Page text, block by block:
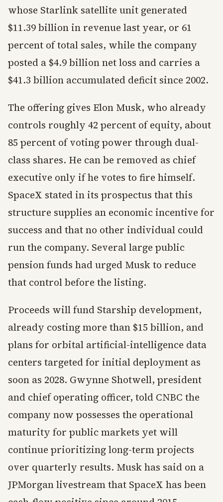
whose Starlink satellite unit generated
$11.39 billion in revenue last year, or 61
percent of total sales, while the company
posted a $4.9 billion net loss and carries a
$41.3 billion accumulated deficit since 2002.
The offering gives Elon Musk, who already
controls roughly 42 percent of equity, about
85 percent of voting power through dual-
class shares. He can be removed as chief
executive only if he votes to fire himself.
SpaceX stated in its prospectus that this
structure supplies an economic incentive for
success and that no other individual could
run the company. Several large public
pension funds had urged Musk to reduce
that control before the listing.
Proceeds will fund Starship development,
already costing more than $15 billion, and
plans for orbital artificial-intelligence data
centers targeted for initial deployment as
soon as 2028. Gwynne Shotwell, president
and chief operating officer, told CNBC the
company now possesses the operational
maturity for public markets yet will
continue prioritizing long-term projects
over quarterly results. Musk has said on a
JPMorgan livestream that SpaceX has been